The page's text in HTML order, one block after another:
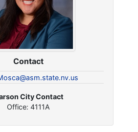
Contact
City Contact
Office: 4111A